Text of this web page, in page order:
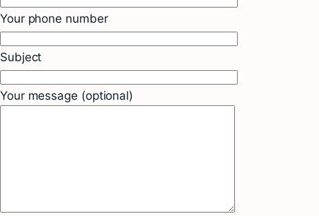
Your phone number
Subject
Your message (optional)